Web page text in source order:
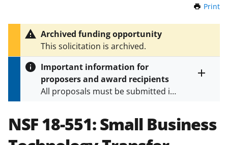
Print
Archived funding opportunity
This solicitation is archived.
Important information for
proposers and award recipients
All proposals must be submitted in
specified in the funding opportunity
and in theProposal & Award
Policies & Procedures Guide
NSF 18-551:Small Business